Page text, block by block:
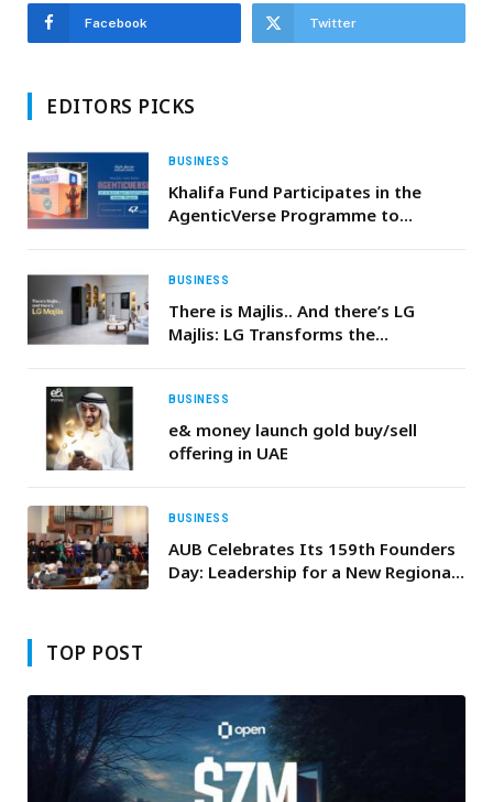
Facebook Twitter
EDITORS PICKS
BUSINESS
Khalifa Fund Participates in the
AgenticVerse Programme to
BUSINESS
There is Majlis.. And there’s LG
Majlis: LG Transforms the
Comfort and Smart Convenience
BUSINESS
e& money launch gold buy/sell
offering in UAE
BUSINESS
AUB Celebrates Its 159th Founders
Day: Leadership for a New Regional
TOP POST